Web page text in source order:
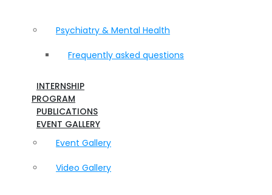
Psychiatry & Mental Health
Frequently asked questions
INTERNSHIP
PROGRAM
PUBLICATIONS
EVENT GALLERY
Event Gallery
Video Gallery